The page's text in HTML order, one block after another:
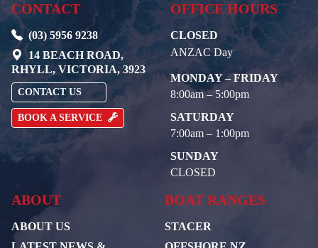
CONTACT
(03) 5956 9238
14 BEACH ROAD,
RHYLL, VICTORIA, 3923
CONTACT US
BOOK A SERVICE
OFFICE HOURS
CLOSED
ANZAC Day
MONDAY – FRIDAY
8:00am – 5:00pm
SATURDAY
7:00am – 1:00pm
SUNDAY
CLOSED
ABOUT
ABOUT US
BOAT RANGES
STACER